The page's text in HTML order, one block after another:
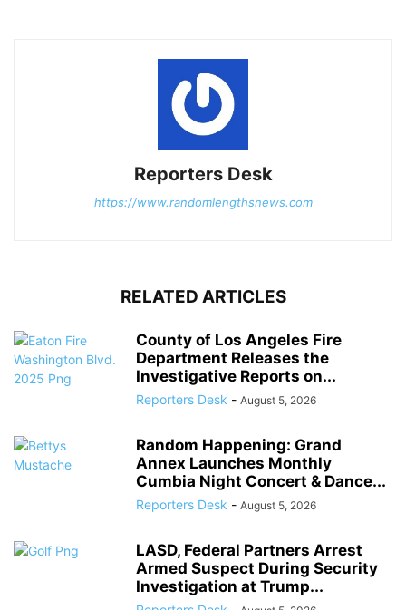
Reporters Desk
https://www.randomlengthsnews.com
RELATED ARTICLES
County of Los Angeles Fire
Department Releases the
Investigative Reports on...
Reporters Desk - August 5, 2026
Random Happening: Grand
Annex Launches Monthly
Cumbia Night Concert & Dance...
Reporters Desk - August 5, 2026
LASD, Federal Partners Arrest
Armed Suspect During Security
Investigation at Trump...